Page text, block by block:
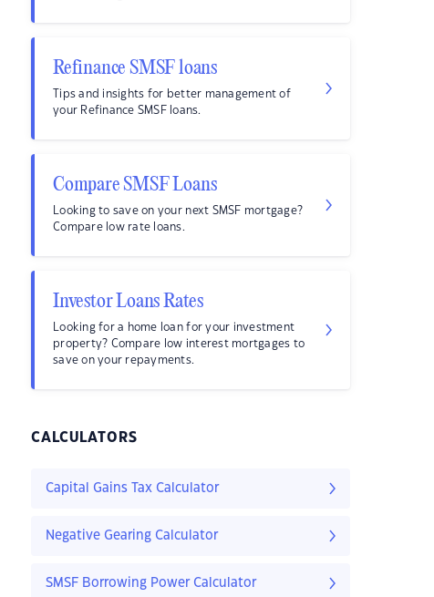
Refinance SMSF loans
Tips and insights for better management of
your Refinance SMSF loans.
Compare SMSF Loans
Looking to save on your next SMSF mortgage?
Compare low rate loans.
Investor Loans Rates
Looking for a home loan for your investment
property? Compare low interest mortgages to
save on your repayments.
CALCULATORS
Capital Gains Tax Calculator
Negative Gearing Calculator
SMSF Borrowing Power Calculator